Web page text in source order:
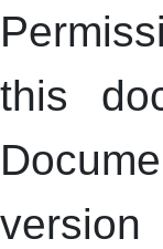
this